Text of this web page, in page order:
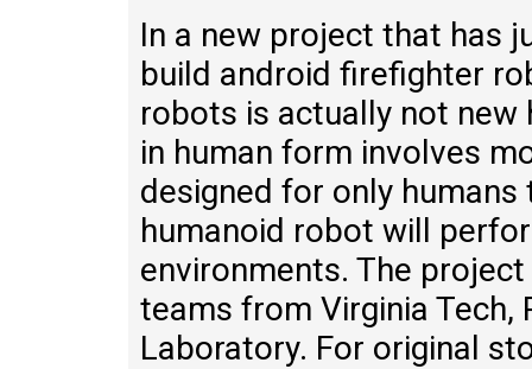
In a new project that has
build android firefighter
robots is actually not
in human form involves
designed for only
humanoid robot will
environments. The
teams from Virginia Tech,
Laboratory. For original